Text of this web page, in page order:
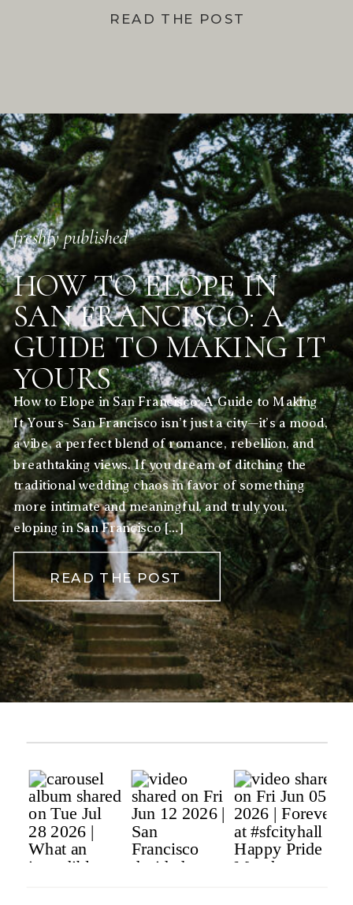
READ THE POST
READ THE POST
How to Elope in San Francisco: A Guide to Making
It Yours- San Francisco isn’t just a city—it’s a mood,
a vibe, a perfect blend of romance, rebellion, and
breathtaking views. If you dream of ditching the
traditional wedding chaos in favor of something
more intimate and meaningful, and truly you,
eloping in San Francisco […]
HOW TO ELOPE IN
SAN FRANCISCO: A
GUIDE TO MAKING IT
YOURS
freshly published